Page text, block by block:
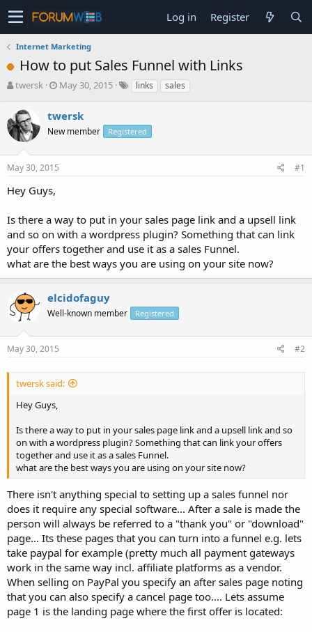
Log in Register
Internet Marketing
How to put Sales Funnel with Links
T
r
e
a
s
t
r
e
r
twersk
S
r
t
a
May 30, 2015 links sales
twersk
New member Registered
May 30, 2015 #1
Hey Guys,
Is there a way to put in your sales page link and a upsell link
and so on with a wordpress plugin? Something that can link
your offers together and use it as a sales Funnel.
what are the best ways you are using on your site now?
elcidofaguy
Well-known member Registered
May 30, 2015 #2
twersk said:
Hey Guys,
Is there a way to put in your sales page link and a upsell link and so
on with a wordpress plugin? Something that can link your offers
together and use it as a sales Funnel.
what are the best ways you are using on your site now?
There isn't anything special to setting up a sales funnel nor
does it require any special software... After a sale is made the
person will always be referred to a "thank you" or "download"
page... Its these pages that you can turn into a funnel e.g. lets
take paypal for example (pretty much all payment gateways
work in the same way incl. affiliate platforms as a vendor.
When selling on PayPal you specify an after sales page noting
that you can also specify a cancel page too.... Lets assume
page 1 is the landing page where the first offer is located: